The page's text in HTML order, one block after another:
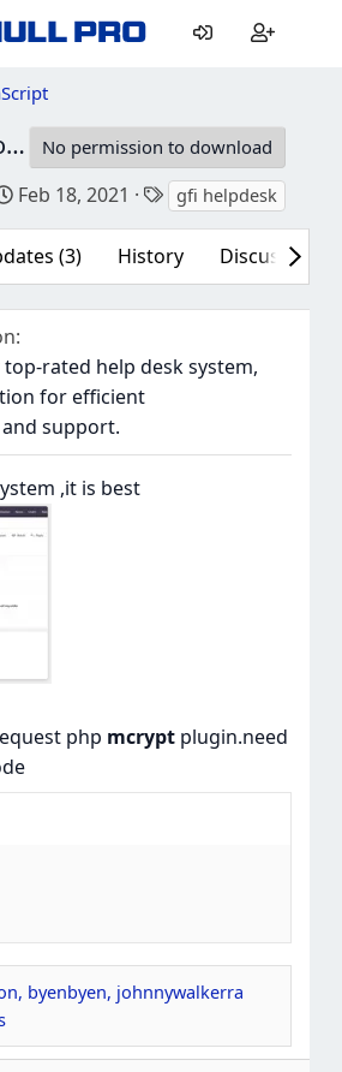
Kayako Fusion / GFI HelpDesk 4.99.8
No permission to download
Creation date
Feb 18, 2021 Tags
gfi helpdesk
(3) History Discussion
rated help desk system,
for efficient
support.
,it is best
php mcrypt plugin.need
, byenbyen, johnnywalkerra